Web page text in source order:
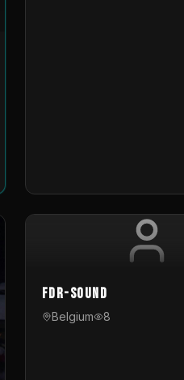
FDR-Sound
Belgium 8